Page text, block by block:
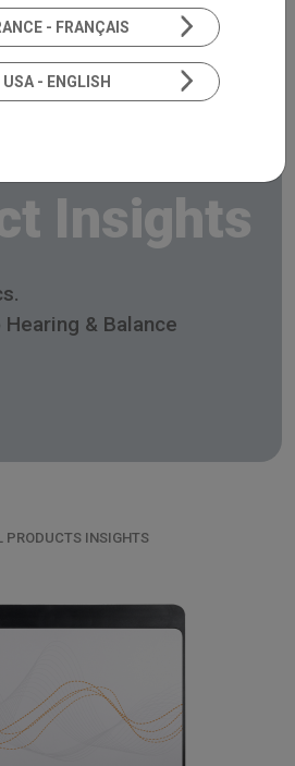
Insights
& Balance
PRODUCTS INSIGHTS
- FRANÇAIS
USA - ENGLISH